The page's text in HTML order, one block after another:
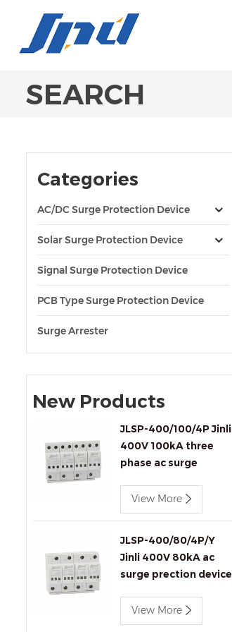
SEARCH
Categories
AC/DC Surge Protection Device
Solar Surge Protection Device
Signal Surge Protection Device
PCB Type Surge Protection Device
Surge Arrester
New Products
JLSP-400/100/4P Jinli
400V 100kA three
phase ac surge
View More
JLSP-400/80/4P/Y
Jinli 400V 80kA ac
surge prection device
View More